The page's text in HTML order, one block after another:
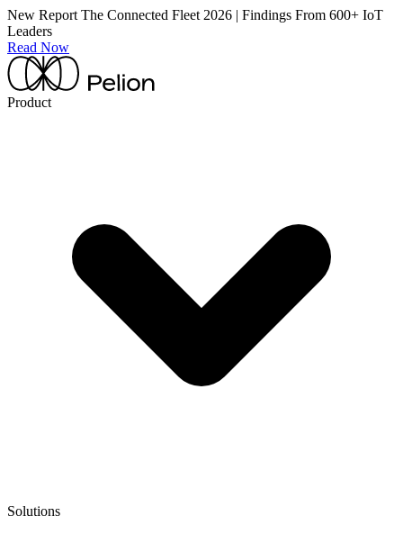
New Report The Connected Fleet 2026 | Findings From 600+ IoT
Leaders
Read Now
Product
Solutions